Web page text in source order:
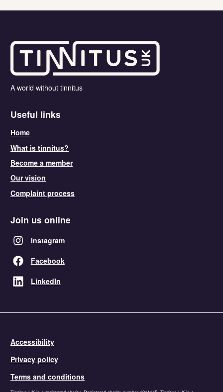
A world without tinnitus
Useful links
Home
What is tinnitus?
Become a member
Our vision
Complaint process
Join us online
Instagram
Facebook
LinkedIn
Accessibility
Privacy policy
Terms and conditions